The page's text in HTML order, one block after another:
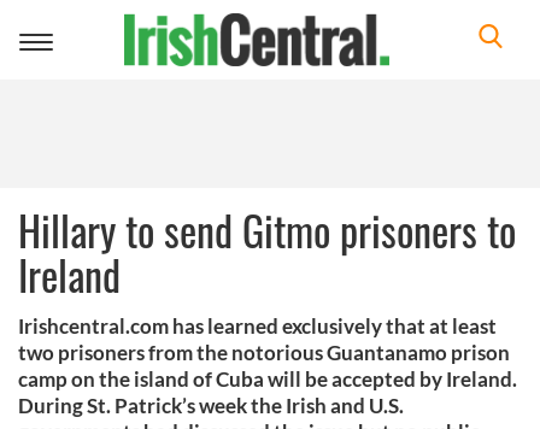
Toggle
Hillary to send Gitmo prisoners to
Ireland
Irishcentral.com has learned exclusively that at least
two prisoners from the notorious Guantanamo prison
camp on the island of Cuba will be accepted by Ireland.
During St. Patrick’s week the Irish and U.S.